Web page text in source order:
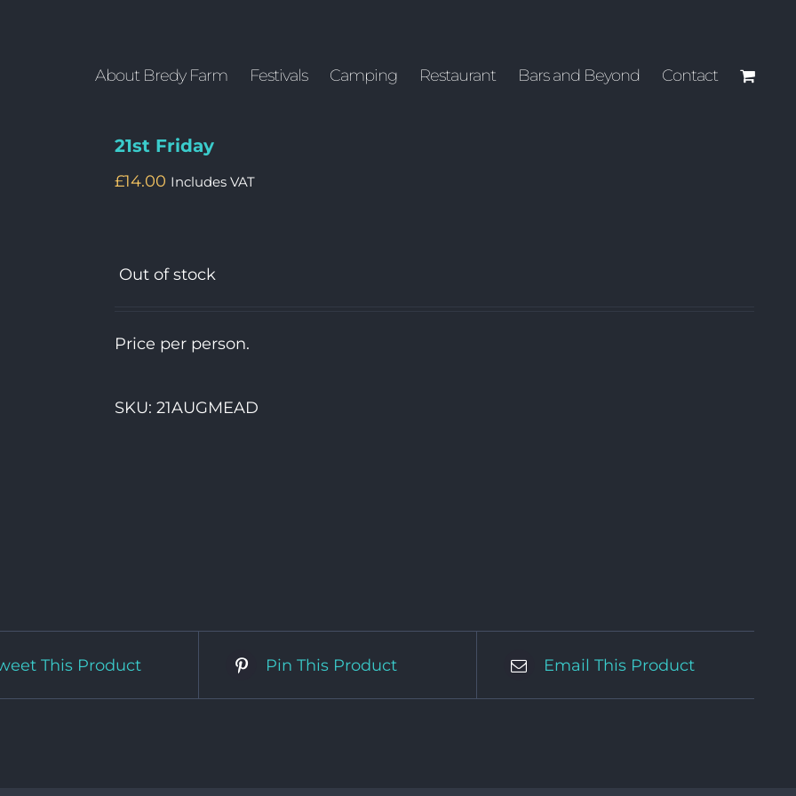
About Bredy Farm Festivals Camping Restaurant Bars and Beyond Contact
21st Friday
£14.00 Includes VAT
Out of stock
Price per person.
SKU: 21AUGMEAD
This Product Pin This Product Email This Product